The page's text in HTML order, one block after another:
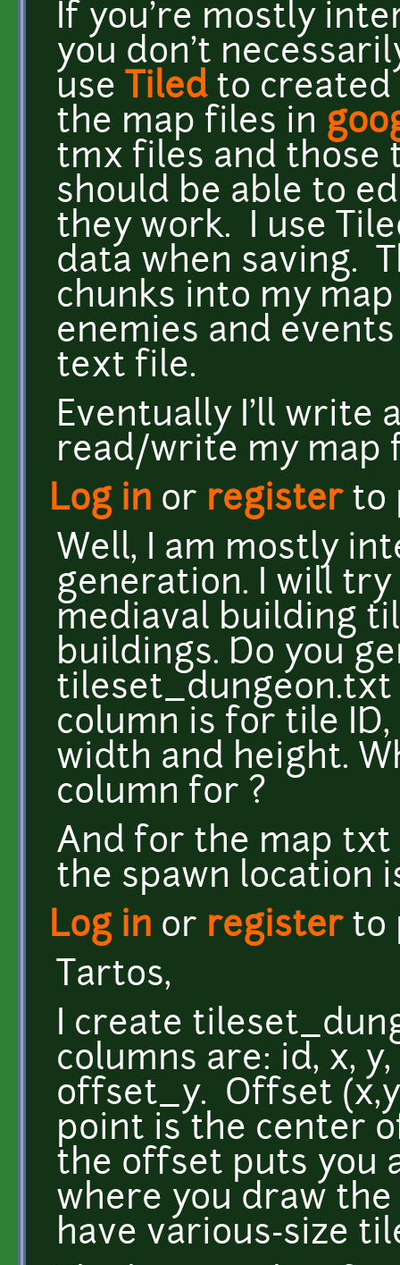
If you're mostly
you don't
use Tiledto created
the map files in
tmx files and those
should be able to
they work. I use
data when saving.
chunks into my
enemies and
text file.
Eventually I'll write
read/write my map
Log in or registerto
Well, I am mostly
generation. I will
mediaval building
buildings. Do you
tileset_dungeon.txt
column is for tile
width and height.
column for ?
And for the map
the spawn location
Log in or registerto
Tartos,
I create
columns are: id, x,
offset_y. Offset
point is the center
the offset puts you
where you draw
have various-size